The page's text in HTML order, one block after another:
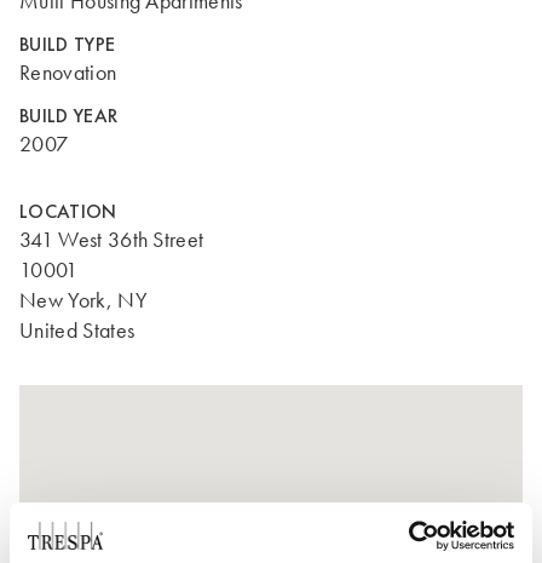
BUILD TYPE
Renovation
BUILD YEAR
2007
LOCATION
341 West 36th Street
10001
New York, NY
United States